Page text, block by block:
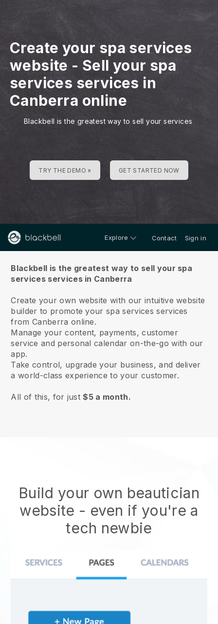
Create your spa services
website - Sell your spa
services services in
Canberra online
Blackbell is the greatest way to sell your services
TRY THE DEMO » GET STARTED NOW
Explore Contact Sign in
Blackbell is the greatest way to sell your spa
services services in Canberra
Create your own website with our intuitive website
builder to promote your spa services services
from Canberra online.
Manage your content, payments, customer
service and personal calendar on-the-go with our
app.
Take control, upgrade your business, and deliver
a world-class experience to your customer.
All of this, for just$5 a month.
Build your own beautician
website - even if you're a
tech newbie